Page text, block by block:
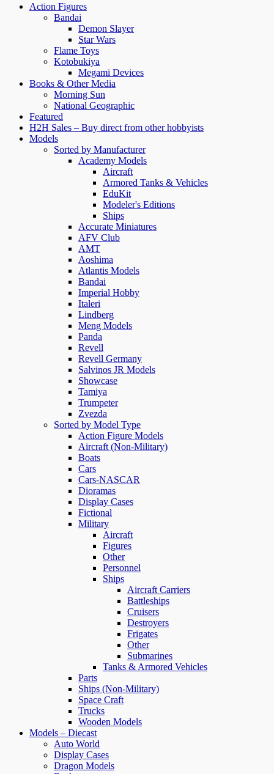
Action Figures
Bandai
Demon Slayer
Star Wars
Flame Toys
Kotobukiya
Megami Devices
Books & Other Media
Morning Sun
National Geographic
Featured
H2H Sales – Buy direct from other hobbyists
Models
Sorted by Manufacturer
Academy Models
Aircraft
Armored Tanks & Vehicles
EduKit
Modeler's Editions
Ships
Accurate Miniatures
AFV Club
AMT
Aoshima
Atlantis Models
Bandai
Imperial Hobby
Italeri
Lindberg
Meng Models
Panda
Revell
Revell Germany
Salvinos JR Models
Showcase
Tamiya
Trumpeter
Zvezda
Sorted by Model Type
Action Figure Models
Aircraft (Non-Military)
Boats
Cars
Cars-NASCAR
Dioramas
Display Cases
Fictional
Military
Aircraft
Figures
Other
Personnel
Ships
Aircraft Carriers
Battleships
Cruisers
Destroyers
Frigates
Other
Submarines
Tanks & Armored Vehicles
Parts
Ships (Non-Military)
Space Craft
Trucks
Wooden Models
Models – Diecast
Auto World
Display Cases
Dragon Models